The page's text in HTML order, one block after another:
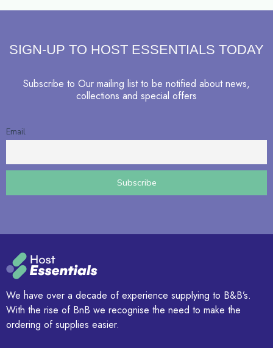
SIGN-UP TO HOST ESSENTIALS TODAY
Subscribe to Our mailing list to be notified about news,
collections and special offers
Email
We have over a decade of experience supplying to B&B’s.
With the rise of BnB we recognise the need to make the
ordering of supplies easier.